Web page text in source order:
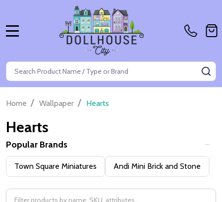
Search
Home / Wallpaper / Hearts
Hearts
Filter
By
Popular Brands
Town Square Miniatures Andi Mini Brick and Stone